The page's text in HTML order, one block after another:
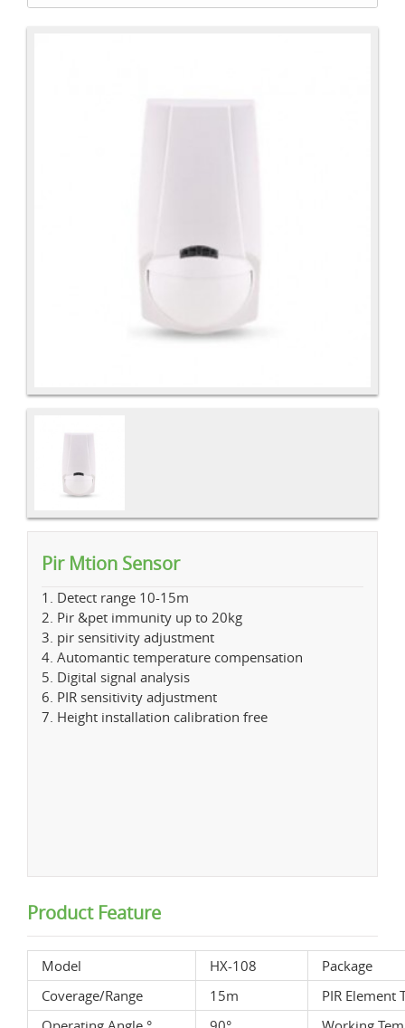
Pir Mtion Sensor
1. Detect range 10-15m
2. Pir &pet immunity up to 20kg
3. pir sensitivity adjustment
4. Automantic temperature compensation
5. Digital signal analysis
6. PIR sensitivity adjustment
7. Height installation calibration free
Product Feature
Model HX-108
Package
Coverage/Range
15m
PIR Element